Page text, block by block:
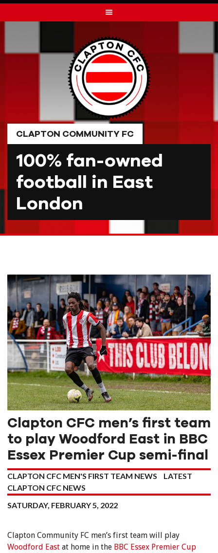
to
CLAPTON COMMUNITY FC
100% fan-owned
football in East
London
Clapton CFC men’s first team
to play Woodford East in BBC
Essex Premier Cup semi-final
CLAPTON CFC MEN'S FIRST TEAM NEWS
LATEST
CLAPTON CFC NEWS
SATURDAY, FEBRUARY 5, 2022
Clapton Community FC men’s first team will play
Woodford East at home in the BBC Essex Premier Cup